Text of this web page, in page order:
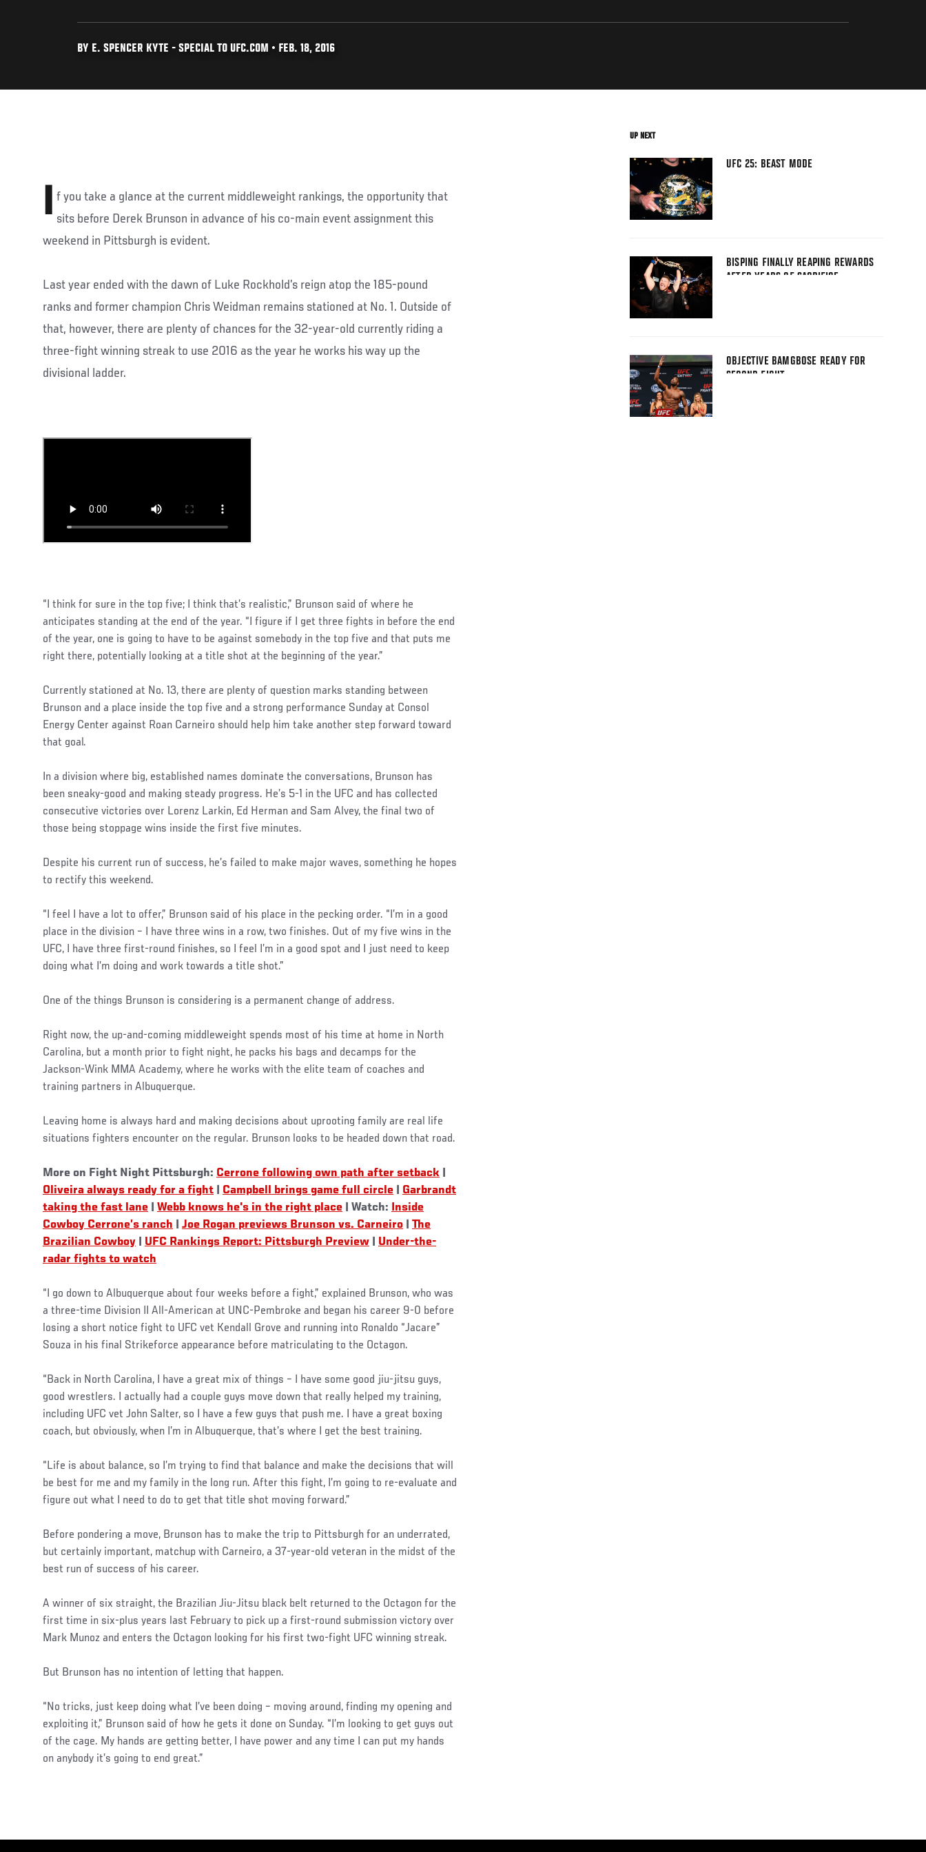
BY E. SPENCER KYTE - SPECIAL TO UFC.COM • FEB. 18, 2016
I f you take a glance at the current middleweight rankings, the opportunity that
sits before Derek Brunson in advance of his co-main event assignment this
weekend in Pittsburgh is evident.
Last year ended with the dawn of Luke Rockhold’s reign atop the 185-pound
ranks and former champion Chris Weidman remains stationed at No. 1. Outside of
that, however, there are plenty of chances for the 32-year-old currently riding a
three-fight winning streak to use 2016 as the year he works his way up the
divisional ladder.
“I think for sure in the top five; I think that’s realistic,” Brunson said of where he
anticipates standing at the end of the year. “I figure if I get three fights in before the end
of the year, one is going to have to be against somebody in the top five and that puts me
right there, potentially looking at a title shot at the beginning of the year.”
Currently stationed at No. 13, there are plenty of question marks standing between
Brunson and a place inside the top five and a strong performance Sunday at Consol
Energy Center against Roan Carneiro should help him take another step forward toward
that goal.
In a division where big, established names dominate the conversations, Brunson has
been sneaky-good and making steady progress. He’s 5-1 in the UFC and has collected
consecutive victories over Lorenz Larkin, Ed Herman and Sam Alvey, the final two of
those being stoppage wins inside the first five minutes.
Despite his current run of success, he’s failed to make major waves, something he hopes
to rectify this weekend.
“I feel I have a lot to offer,” Brunson said of his place in the pecking order. “I’m in a good
place in the division – I have three wins in a row, two finishes. Out of my five wins in the
UFC, I have three first-round finishes, so I feel I’m in a good spot and I just need to keep
doing what I’m doing and work towards a title shot.”
One of the things Brunson is considering is a permanent change of address.
Right now, the up-and-coming middleweight spends most of his time at home in North
Carolina, but a month prior to fight night, he packs his bags and decamps for the
Jackson-Wink MMA Academy, where he works with the elite team of coaches and
training partners in Albuquerque.
Leaving home is always hard and making decisions about uprooting family are real life
situations fighters encounter on the regular. Brunson looks to be headed down that road.
More on Fight Night Pittsburgh: Cerrone following own path after setback
Oliveira always ready for a fight
Campbell brings game full circle
Garbrandt
taking the fast lane
Webb knows he's in the right place | Watch: Inside
Cowboy Cerrone’s ranch
Joe Rogan previews Brunson vs. Carneiro
The
Brazilian Cowboy
UFC Rankings Report: Pittsburgh Preview
Under-the-
radar fights to watch
“I go down to Albuquerque about four weeks before a fight,” explained Brunson, who was
a three-time Division II All-American at UNC-Pembroke and began his career 9-0 before
losing a short notice fight to UFC vet Kendall Grove and running into Ronaldo “Jacare”
Souza in his final Strikeforce appearance before matriculating to the Octagon.
“Back in North Carolina, I have a great mix of things – I have some good jiu-jitsu guys,
good wrestlers. I actually had a couple guys move down that really helped my training,
including UFC vet John Salter, so I have a few guys that push me. I have a great boxing
coach, but obviously, when I’m in Albuquerque, that’s where I get the best training.
“Life is about balance, so I’m trying to find that balance and make the decisions that will
be best for me and my family in the long run. After this fight, I’m going to re-evaluate and
figure out what I need to do to get that title shot moving forward.”
Before pondering a move, Brunson has to make the trip to Pittsburgh for an underrated,
but certainly important, matchup with Carneiro, a 37-year-old veteran in the midst of the
best run of success of his career.
A winner of six straight, the Brazilian Jiu-Jitsu black belt returned to the Octagon for the
first time in six-plus years last February to pick up a first-round submission victory over
Mark Munoz and enters the Octagon looking for his first two-fight UFC winning streak.
But Brunson has no intention of letting that happen.
“No tricks, just keep doing what I’ve been doing – moving around, finding my opening and
exploiting it,” Brunson said of how he gets it done on Sunday. “I’m looking to get guys out
of the cage. My hands are getting better, I have power and any time I can put my hands
on anybody it’s going to end great.”
UP NEXT
UFC 25: BEAST MODE
BISPING FINALLY REAPING REWARDS
AFTER YEARS OF SACRIFICE
OBJECTIVE BAMGBOSE READY FOR
SECOND FIGHT